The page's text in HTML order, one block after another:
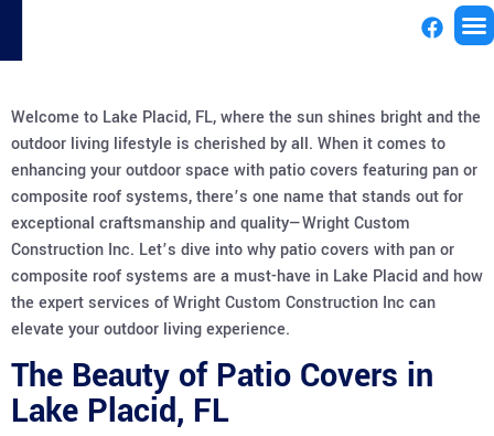
Welcome to Lake Placid, FL, where the sun shines bright and the
outdoor living lifestyle is cherished by all. When it comes to
enhancing your outdoor space with patio covers featuring pan or
composite roof systems, there’s one name that stands out for
exceptional craftsmanship and quality—Wright Custom
Construction Inc. Let’s dive into why patio covers with pan or
composite roof systems are a must-have in Lake Placid and how
the expert services of Wright Custom Construction Inc can
elevate your outdoor living experience.
The Beauty of Patio Covers in
Lake Placid, FL